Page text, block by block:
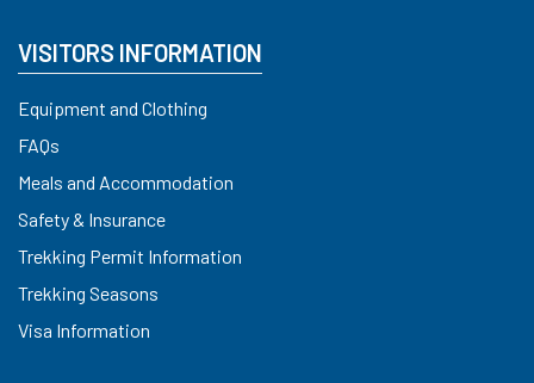
VISITORS INFORMATION
Equipment and Clothing
FAQs
Meals and Accommodation
Safety & Insurance
Trekking Permit Information
Trekking Seasons
Visa Information